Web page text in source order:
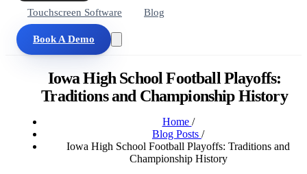
Touchscreen Software Blog
Book A Demo
Iowa High School Football Playoffs:
Traditions and Championship History
Home /
Blog Posts /
Iowa High School Football Playoffs: Traditions and
Championship History